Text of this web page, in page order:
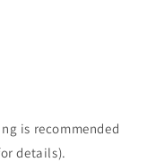
is recommended
details).